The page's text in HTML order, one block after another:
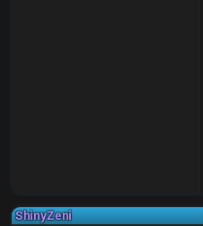
ShinyZeni